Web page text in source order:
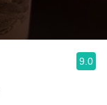
9.0